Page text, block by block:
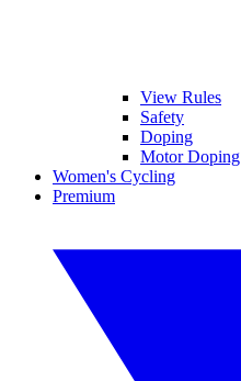
View Rules
Safety
Doping
Motor Doping
Women's Cycling
Premium